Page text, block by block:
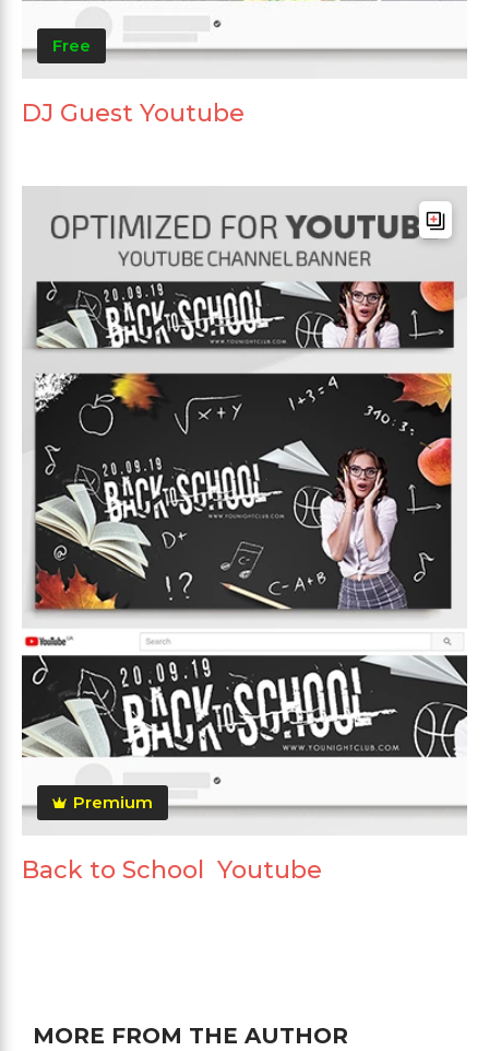
Free
DJ Guest Youtube
Premium
Back to School Youtube
MORE FROM THE AUTHOR